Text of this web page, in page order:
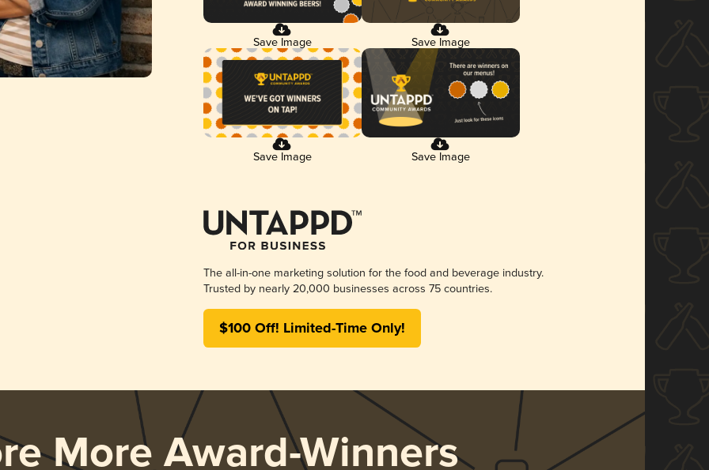
Save Image Save Image
Save Image Save Image
The all-in-one marketing solution for the food and beverage industry.
Trusted by nearly 20,000 businesses across 75 countries.
$100 Off! Limited-Time Only!
More Award-Winners